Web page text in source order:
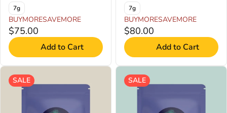
7g
BUYMORESAVEMORE
$75.00
Add to Cart
7g
BUYMORESAVEMORE
$80.00
Add to Cart
SALE SALE